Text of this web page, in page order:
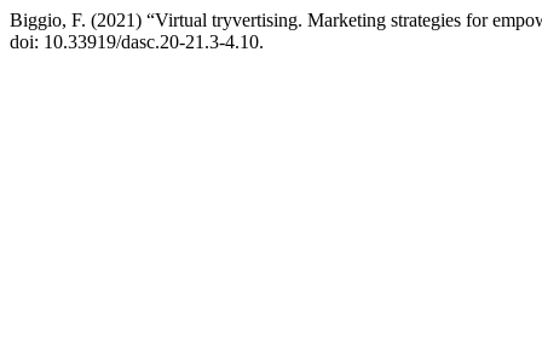
Biggio, F. (2021) “Virtual tryvertising. Marketing strategies for
doi: 10.33919/dasc.20-21.3-4.10.